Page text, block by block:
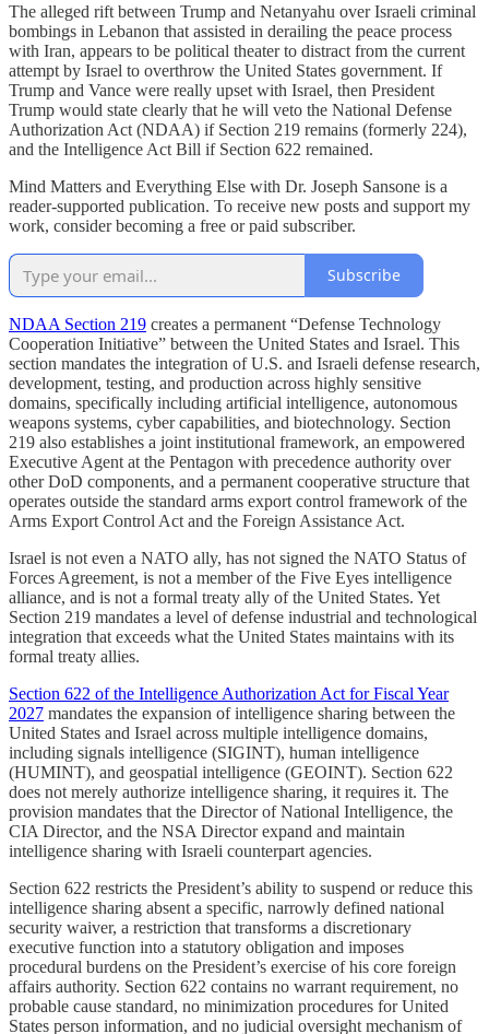
The alleged rift between Trump and Netanyahu over Israeli criminal
bombings in Lebanon that assisted in derailing the peace process
with Iran, appears to be political theater to distract from the current
attempt by Israel to overthrow the United States government. If
Trump and Vance were really upset with Israel, then President
Trump would state clearly that he will veto the National Defense
Authorization Act (NDAA) if Section 219 remains (formerly 224),
and the Intelligence Act Bill if Section 622 remained.
Mind Matters and Everything Else with Dr. Joseph Sansone is a
reader-supported publication. To receive new posts and support my
work, consider becoming a free or paid subscriber.
Subscribe
NDAA Section 219 creates a permanent “Defense Technology
Cooperation Initiative” between the United States and Israel. This
section mandates the integration of U.S. and Israeli defense research,
development, testing, and production across highly sensitive
domains, specifically including artificial intelligence, autonomous
weapons systems, cyber capabilities, and biotechnology. Section
219 also establishes a joint institutional framework, an empowered
Executive Agent at the Pentagon with precedence authority over
other DoD components, and a permanent cooperative structure that
operates outside the standard arms export control framework of the
Arms Export Control Act and the Foreign Assistance Act.
Israel is not even a NATO ally, has not signed the NATO Status of
Forces Agreement, is not a member of the Five Eyes intelligence
alliance, and is not a formal treaty ally of the United States. Yet
Section 219 mandates a level of defense industrial and technological
integration that exceeds what the United States maintains with its
formal treaty allies.
Section 622 of the Intelligence Authorization Act for Fiscal Year
2027 mandates the expansion of intelligence sharing between the
United States and Israel across multiple intelligence domains,
including signals intelligence (SIGINT), human intelligence
(HUMINT), and geospatial intelligence (GEOINT). Section 622
does not merely authorize intelligence sharing, it requires it. The
provision mandates that the Director of National Intelligence, the
CIA Director, and the NSA Director expand and maintain
intelligence sharing with Israeli counterpart agencies.
Section 622 restricts the President’s ability to suspend or reduce this
intelligence sharing absent a specific, narrowly defined national
security waiver, a restriction that transforms a discretionary
executive function into a statutory obligation and imposes
procedural burdens on the President’s exercise of his core foreign
affairs authority. Section 622 contains no warrant requirement, no
probable cause standard, no minimization procedures for United
States person information, and no judicial oversight mechanism of